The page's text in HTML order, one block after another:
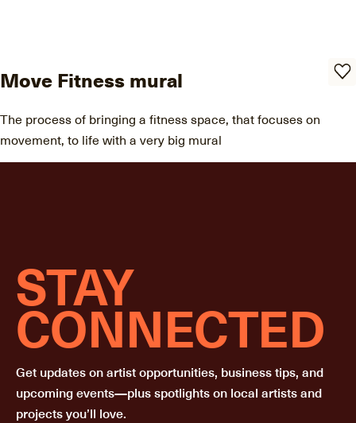
Move Fitness mural
The process of bringing a fitness space, that focuses on
movement, to life with a very big mural
STAY
CONNECTED
Get updates on artist opportunities, business tips, and
upcoming events—plus spotlights on local artists and
projects you’ll love.